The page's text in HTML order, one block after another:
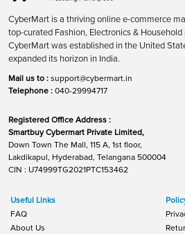
CyberMart is a thriving online e-commerce
top-curated Fashion, Electronics &
CyberMart was established in the United
expanded its horizon in India.
Mail us to : support@cybermart.in
Telephone : 040-29994717
Registered Office Address :
Smartbuy Cybermart Private Limited,
Down Town The Mall, 115 A, 1st floor,
Lakdikapul, Hyderabad, Telangana 500004
CIN : U74999TG2021PTC153462
Useful Links
FAQ
About Us